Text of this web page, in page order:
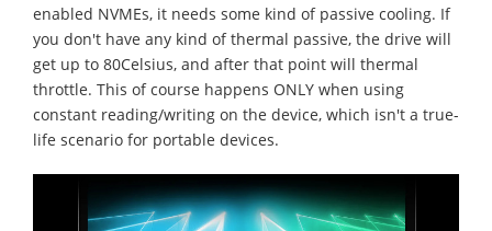
enabled NVMEs, it needs some kind of passive cooling. If
you don't have any kind of thermal passive, the drive will
get up to 80Celsius, and after that point will thermal
throttle. This of course happens ONLY when using
constant reading/writing on the device, which isn't a true-
life scenario for portable devices.